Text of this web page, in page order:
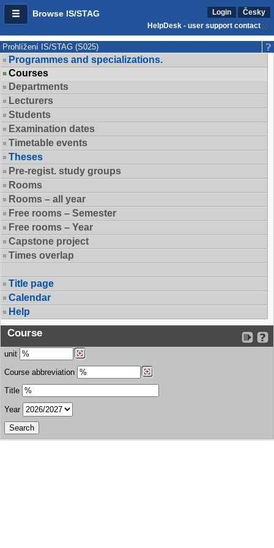
Browse IS/STAG Login
Česky
HelpDesk - user support contact
Prohlížení IS/STAG (S025)
Programmes and specializations.
Courses
Departments
Lecturers
Students
Examination dates
Timetable events
Theses
Pre-regist. study groups
Rooms
Rooms – all year
Free rooms – Semester
Free rooms – Year
Capstone project
Times overlap
Title page
Calendar
Help
Course
unit
Course abbreviation
Title
Year